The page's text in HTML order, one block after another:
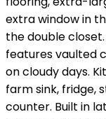
extra window in
the double
features vaulted
on cloudy days.
farm sink, fridge,
counter. Built in